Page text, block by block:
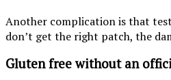
Another complication is that
don’t get the right patch, the
Gluten free without an